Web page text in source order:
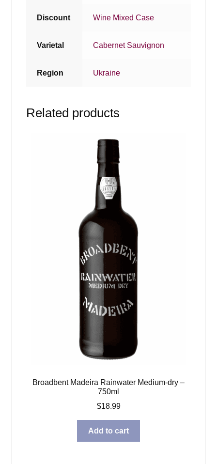
Discount Wine Mixed Case
Varietal Cabernet Sauvignon
Region Ukraine
Related products
Broadbent Madeira Rainwater Medium-dry –
750ml
$18.99
Add to cart